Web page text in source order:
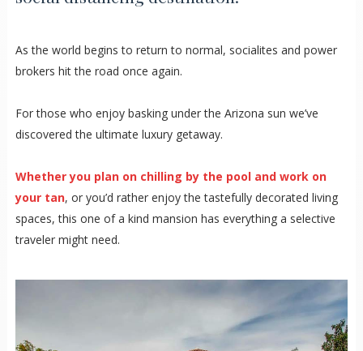
As the world begins to return to normal, socialites and power
brokers hit the road once again.
For those who enjoy basking under the Arizona sun we’ve
discovered the ultimate luxury getaway.
Whether you plan on chilling by the pool and work on
your tan, or you’d rather enjoy the tastefully decorated living
spaces, this one of a kind mansion has everything a selective
traveler might need.